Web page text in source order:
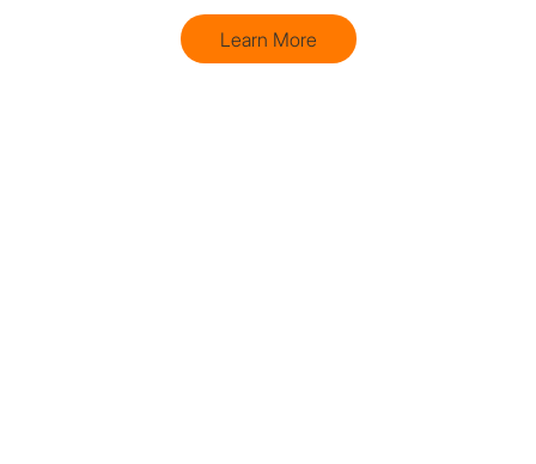
Learn More